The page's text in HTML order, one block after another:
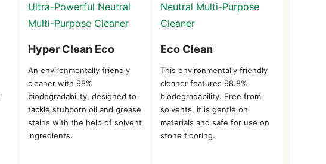
Ultra-Powerful Neutral
Multi-Purpose Cleaner
Hyper Clean Eco
An environmentally friendly
cleaner with 98%
biodegradability, designed to
tackle stubborn oil and grease
stains with the help of solvent
ingredients.
Neutral Multi-Purpose
Cleaner
Eco Clean
This environmentally friendly
cleaner features 98.8%
biodegradability. Free from
solvents, it is gentle on
materials and safe for use on
stone flooring.